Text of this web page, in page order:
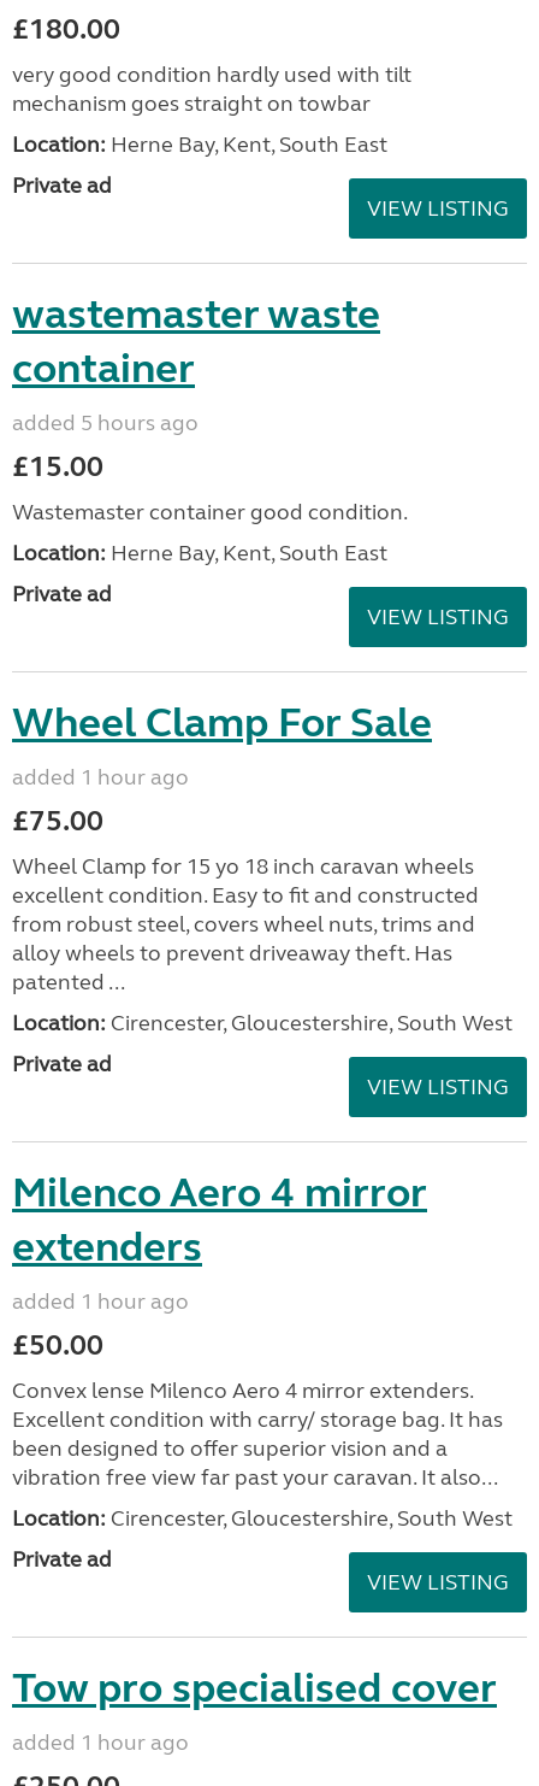
£180.00
very good condition hardly used with tilt
mechanism goes straight on towbar
Location: Herne Bay, Kent, South East
Private ad
VIEW LISTING
wastemaster waste
container
added 5 hours ago
£15.00
Wastemaster container good condition.
Location: Herne Bay, Kent, South East
Private ad
VIEW LISTING
Wheel Clamp For Sale
added 1 hour ago
£75.00
Wheel Clamp for 15 yo 18 inch caravan wheels
excellent condition. Easy to fit and constructed
from robust steel, covers wheel nuts, trims and
alloy wheels to prevent driveaway theft. Has
patented ...
Location: Cirencester, Gloucestershire, South West
Private ad
VIEW LISTING
Milenco Aero 4 mirror
extenders
added 1 hour ago
£50.00
Convex lense Milenco Aero 4 mirror extenders.
Excellent condition with carry/ storage bag. It has
been designed to offer superior vision and a
vibration free view far past your caravan. It also...
Location: Cirencester, Gloucestershire, South West
Private ad
VIEW LISTING
Tow pro specialised cover
added 1 hour ago